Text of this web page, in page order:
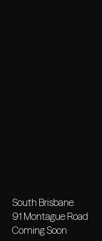
South Brisbane
91 Montague Road
Coming Soon